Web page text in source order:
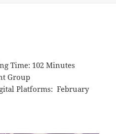
Time: 102 Minutes
Group
Platforms: February